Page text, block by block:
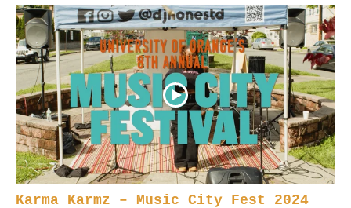
Karma Karmz – Music City Fest 2024